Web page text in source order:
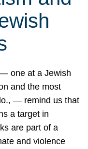
one at a Jewish
and the most
— remind us that
a target in
are part of a
and violence